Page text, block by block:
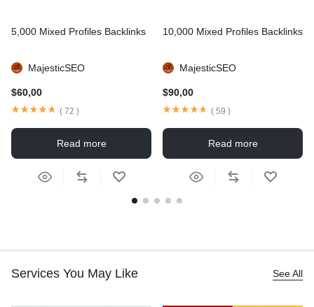
5,000 Mixed Profiles Backlinks
MajesticSEO
$60,00
( 72 )
Read more
10,000 Mixed Profiles Backlinks
MajesticSEO
$90,00
( 59 )
Read more
Services You May Like See All